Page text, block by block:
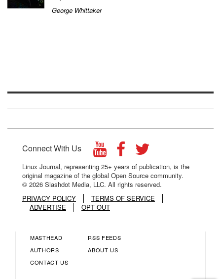
George Whittaker
Connect With Us
Linux Journal, representing 25+ years of publication, is the
original magazine of the global Open Source community.
© 2026 Slashdot Media, LLC. All rights reserved.
PRIVACY POLICY
TERMS OF SERVICE
ADVERTISE
OPT OUT
FOOTER
MASTHEAD
AUTHORS
CONTACT US
FOOTER
RSS FEEDS
ABOUT US